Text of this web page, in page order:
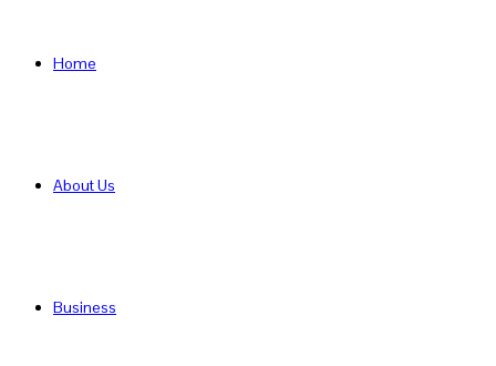
Home
About Us
Business